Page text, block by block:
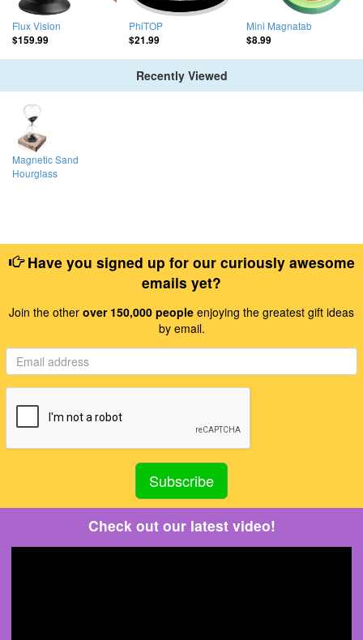
Flux Vision
$159.99
PhiTOP
$21.99
Mini Magnatab
$8.99
Recently Viewed
Magnetic Sand
Hourglass
Have you signed up for our curiously awesome
emails yet?
Join the other over 150,000 people enjoying the greatest gift ideas
by email.
Check out our latest video!